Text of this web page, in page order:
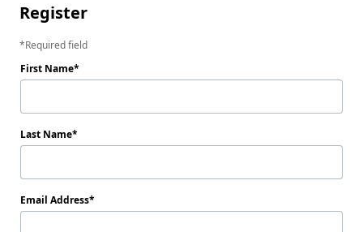
Register
Required field
First Name
Last Name
Email Address